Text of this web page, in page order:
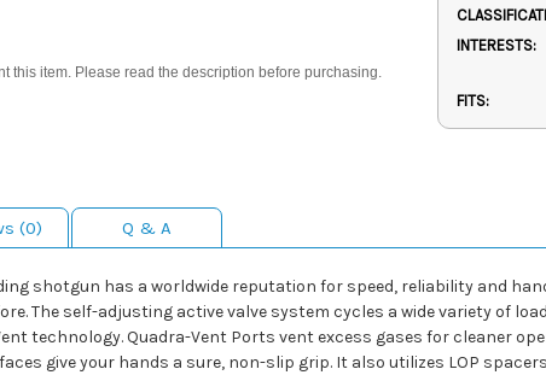
this item. Please read the description before purchasing.
INTERESTS:
FITS:
(0) Q & A
shotgun has a worldwide reputation for speed, reliability and
The self-adjusting active valve system cycles a wide variety of
technology. Quadra-Vent Ports vent excess gases for cleaner
give your hands a sure, non-slip grip. It also utilizes LOP